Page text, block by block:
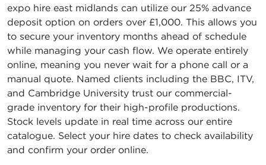
expo hire east midlands can utilize our 25% advance
deposit option on orders over £1,000. This allows you
to secure your inventory months ahead of schedule
while managing your cash flow. We operate entirely
online, meaning you never wait for a phone call or a
manual quote. Named clients including the BBC, ITV,
and Cambridge University trust our commercial-
grade inventory for their high-profile productions.
Stock levels update in real time across our entire
catalogue. Select your hire dates to check availability
and confirm your order online.